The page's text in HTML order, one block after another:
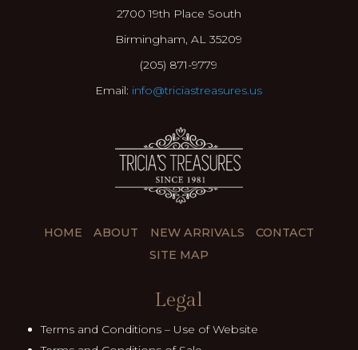
2700 19th Place South
Birmingham, AL 35209
(205) 871-9779
Email: info@triciastreasures.us
HOME ABOUT NEW ARRIVALS
CONTACT
SITE MAP
Legal
Terms and Conditions – Use of Website